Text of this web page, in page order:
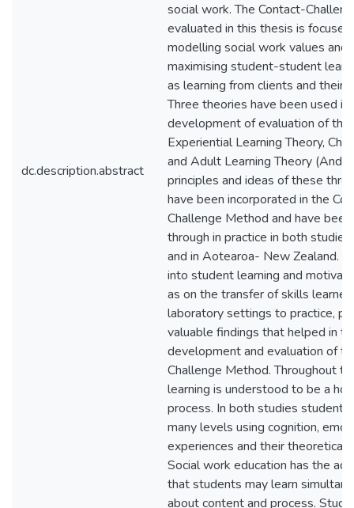
dc.description.abstract
social work. The Contact-
evaluated in this thesis is
modelling social work values and
maximising student-student
as learning from clients and their
Three theories have been used in
development of evaluation of
Experiential Learning Theory,
and Adult Learning Theory
principles and ideas of these
have been incorporated in the
Challenge Method and have
through in practice in both
and in Aotearoa- New Zealand.
into student learning and
as on the transfer of skills
laboratory settings to practice,
valuable findings that helped in
development and evaluation of
Challenge Method. Throughout
learning is understood to be a
process. In both studies students
many levels using cognition,
experiences and their theoretical
Social work education has the
that students may learn
about content and process.